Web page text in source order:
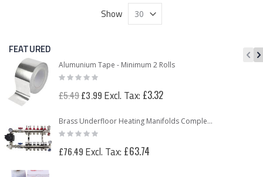
Show
FEATURED
Alumunium Tape - Minimum 2 Rolls
Rating:
0%
£5.49Price
£3.99 £3.32
Brass Underfloor Heating Manifolds Complete Kit + 'A' Rated Grundfos UPM3 Pump Pack (or WILO Pump Pack)
Rating:
0%
£76.49 £63.74